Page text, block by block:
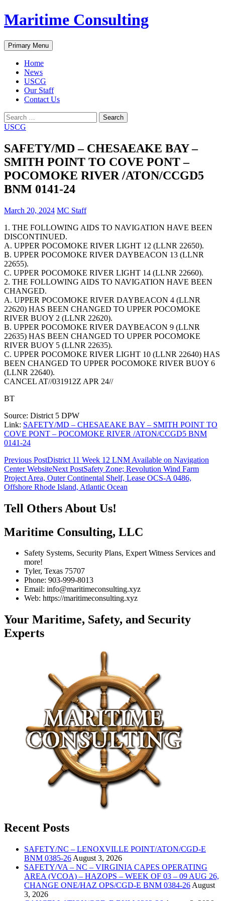
Skip
to
Maritime Consulting
Search
Primary Menu
Home
News
USCG
Our Staff
Contact Us
Search
for:
USCG
SAFETY/MD – CHESAEAKE BAY –
SMITH POINT TO COVE PONT –
POCOMOKE RIVER /ATON/CCGD5
BNM 0141-24
March 20, 2024 MC Staff
1. THE FOLLOWING AIDS TO NAVIGATION HAVE BEEN
DISCONTINUED.
A. UPPER POCOMOKE RIVER LIGHT 12 (LLNR 22650).
B. UPPER POCOMOKE RIVER DAYBEACON 13 (LLNR
22655).
C. UPPER POCOMOKE RIVER LIGHT 14 (LLNR 22660).
2. THE FOLLOWING AIDS TO NAVIGATION HAVE BEEN
CHANGED.
A. UPPER POCOMOKE RIVER DAYBEACON 4 (LLNR
22620) HAS BEEN CHANGED TO UPPER POCOMOKE
RIVER BUOY 2 (LLNR 22620).
B. UPPER POCOMOKE RIVER DAYBEACON 9 (LLNR
22635) HAS BEEN CHANGED TO UPPER POCOMOKE
RIVER BUOY 5 (LLNR 22635).
C. UPPER POCOMOKE RIVER LIGHT 10 (LLNR 22640) HAS
BEEN CHANGED TO UPPER POCOMOKE RIVER BUOY 6
(LLNR 22640).
CANCEL AT//031912Z APR 24//
BT
Source: District 5 DPW
Link: SAFETY/MD – CHESAEAKE BAY – SMITH POINT TO
COVE PONT – POCOMOKE RIVER /ATON/CCGD5 BNM
0141-24
Post
navigation
Previous PostDistrict 11 Week 12 LNM Available on Navigation
Center WebsiteNext PostSafety Zone; Revolution Wind Farm
Project Area, Outer Continental Shelf, Lease OCS-A 0486,
Offshore Rhode Island, Atlantic Ocean
Tell Others About Us!
Maritime Consulting, LLC
Safety Systems, Security Plans, Expert Witness Services and
more!
Tyler, Texas 75707
Phone: 903-999-8013
Email: info@maritimeconsulting.xyz
Web: https://maritimeconsulting.xyz
Your Maritime, Safety, and Security
Experts
Recent Posts
SAFETY/NC – LENOXVILLE POINT/ATON/CGD-E
BNM 0385-26 August 3, 2026
SAFETY/VA – NC – VIRGINIA CAPES OPERATING
AREA (VCOA) – HAZOPS – WEEK OF 03 – 09 AUG 26,
CHANGE ONE/HAZ OPS/CGD-E BNM 0384-26 August
3, 2026